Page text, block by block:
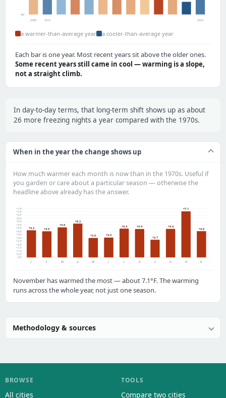
46°
2008 2010 2024
a warmer-than-average year a cooler-than-average year
Each bar is one year. Most recent years sit above the older ones.
Some recent years still came in cool — warming is a slope,
not a straight climb.
In day-to-day terms, that long-term shift shows up as about
26 more freezing nights a year compared with the 1970s.
When in the year the change shows up
How much warmer each month is now than in the 1970s. Useful if
you garden or care about a particular season — otherwise the
headline above already has the answer.
0.0°
+0.5°
+1.0°
+1.5°
+2.0°
+2.5°
+3.0°
+3.5°
+4.0°
+4.5°
+5.0°
+5.5°
+6.0°
+6.5°
+7.0°
+7.5°
+4.2
J
+4.0
F
+4.6
M
+5.2
A
+3.0
M
+3.0
J
+4.4
J
+4.4
A
+2.7
S
+4.4
O
+7.1
N
+4.0
D
November has warmed the most — about 7.1°F. The warming
runs across the whole year, not just one season.
Methodology & sources
BROWSE
All cities
TOOLS
Compare two cities